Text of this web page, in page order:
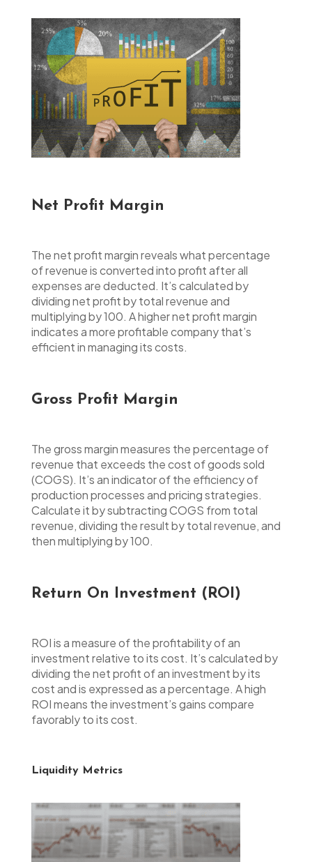
Net Profit Margin
The net profit margin reveals what percentage
of revenue is converted into profit after all
expenses are deducted. It’s calculated by
dividing net profit by total revenue and
multiplying by 100. A higher net profit margin
indicates a more profitable company that’s
efficient in managing its costs.
Gross Profit Margin
The gross margin measures the percentage of
revenue that exceeds the cost of goods sold
(COGS). It’s an indicator of the efficiency of
production processes and pricing strategies.
Calculate it by subtracting COGS from total
revenue, dividing the result by total revenue, and
then multiplying by 100.
Return On Investment (ROI)
ROI is a measure of the profitability of an
investment relative to its cost. It’s calculated by
dividing the net profit of an investment by its
cost and is expressed as a percentage. A high
ROI means the investment’s gains compare
favorably to its cost.
Liquidity Metrics